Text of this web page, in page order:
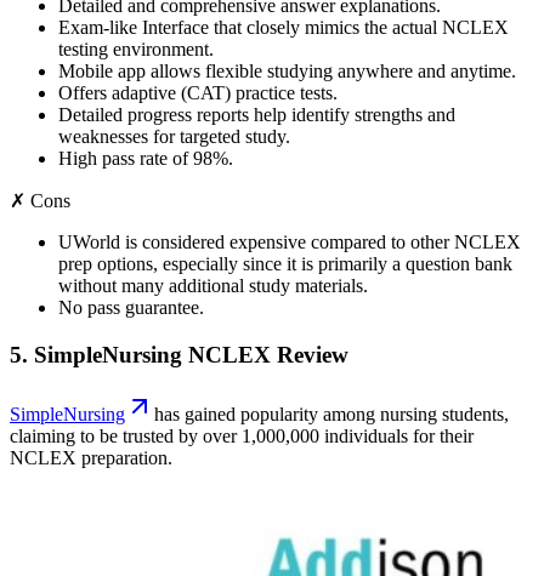
Detailed and comprehensive answer explanations.
Exam-like Interface that closely mimics the actual NCLEX
testing environment.
Mobile app allows flexible studying anywhere and anytime.
Offers adaptive (CAT) practice tests.
Detailed progress reports help identify strengths and
weaknesses for targeted study.
High pass rate of 98%.
✗ Cons
UWorld is considered expensive compared to other NCLEX
prep options, especially since it is primarily a question bank
without many additional study materials.
No pass guarantee.
5. SimpleNursing NCLEX Review
SimpleNursing
has gained popularity among nursing students,
claiming to be trusted by over 1,000,000 individuals for their
NCLEX preparation.